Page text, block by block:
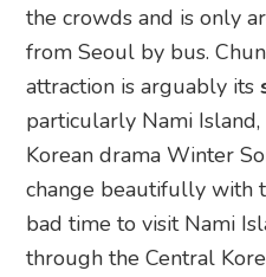
the crowds and is only
from Seoul by bus.
attraction is arguably its
particularly Nami
Korean drama Winter
change beautifully with
bad time to visit Nami
through the Central